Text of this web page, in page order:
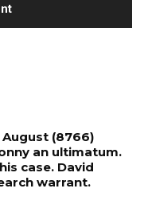
(8766)
an ultimatum.
case. David
warrant.